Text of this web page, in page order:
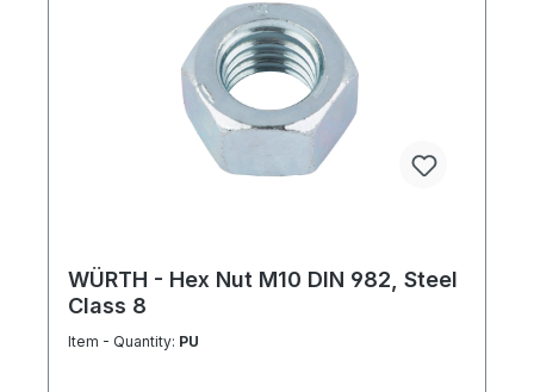
WÜRTH - Hex Nut M10 DIN 982, Steel
Class 8
Item - Quantity: PU